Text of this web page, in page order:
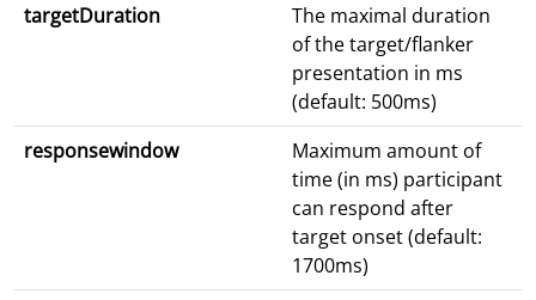
targetDuration
The maximal duration
of the target/flanker
presentation in ms
(default: 500ms)
responsewindow
Maximum amount of
time (in ms) participant
can respond after
target onset (default:
1700ms)